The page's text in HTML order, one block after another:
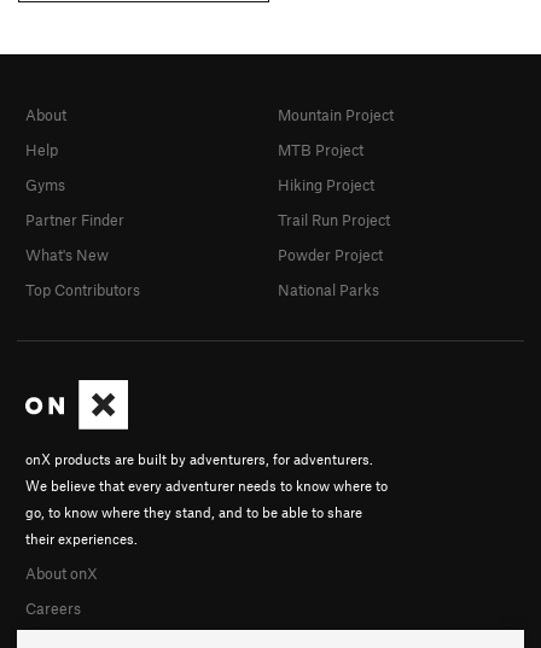
onX products are built by adventurers, for adventurers.
We believe that every adventurer needs to know where to
go, to know where they stand, and to be able to share
their experiences.
About onX
Careers
About
Help
Gyms
Partner Finder
What's New
Top Contributors
Mountain Project
MTB Project
Hiking Project
Trail Run Project
Powder Project
National Parks